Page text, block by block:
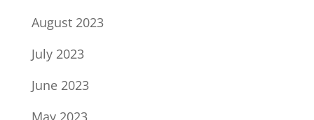
August 2023
July 2023
June 2023
May 2023